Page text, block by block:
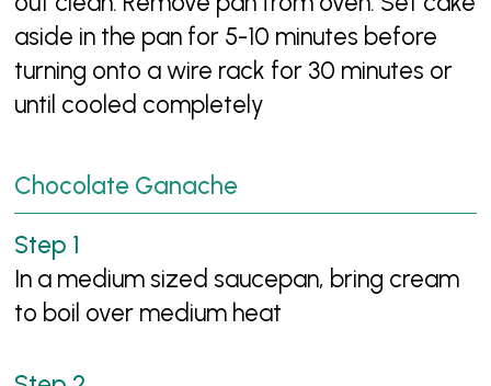
aside in the pan for 5-10 minutes before
turning onto a wire rack for 30 minutes or
until cooled completely
Chocolate Ganache
In a medium sized saucepan, bring cream
to boil over medium heat